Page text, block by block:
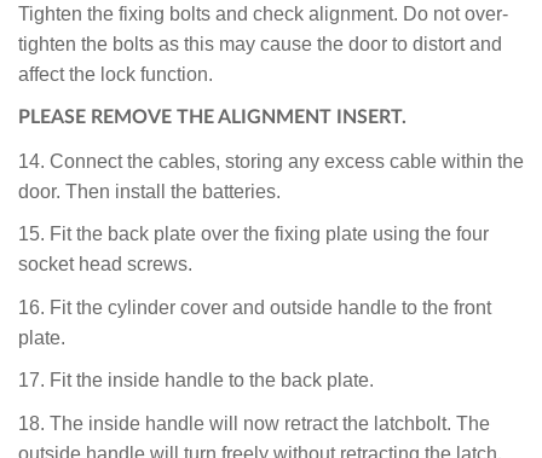
Tighten the fixing bolts and check alignment. Do not over-
tighten the bolts as this may cause the door to distort and
affect the lock function.
PLEASE REMOVE THEALIGNMENT INSERT.
14. Connect the cables, storing any excess cable within the
door. Then install the batteries.
15. Fit the back plate over the fixing plate using the four
socket head screws.
16. Fit the cylinder cover and outside handle to the front
plate.
17. Fit the inside handle to the back plate.
18. The inside handle will now retract the latchbolt. The
outside handle will turn freely without retracting the latch.